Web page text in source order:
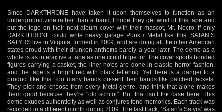
Since DARKTHRONE have taken it upon themselves to function as an
underground zine rather than a band, I hope they get wind of this tape and
put the logo on their next album cover with their mascot, Mr. Necro. If only
DARKTHRONE could write heavy garage Punk / Metal like this. SATAN’S
SATYRS live in Virginia, formed in 2009, and are doing all the other American
states proud with their drunken anthems barely a year later. The demo as a
whole is as interactive a tape as one could hope for. The cover sports hooded
figures carrying a casket, the liner notes are done in classic horror fashion,
and the tape is a bright red with black lettering. Yet there is a danger to a
product like this. Too many bands present their bands like patched jackets.
They pick and choose from every Metal genre, and think that alone makes
them good because they’re "old school". But that isn’t the case here. This
demo exudes authenticity as well as conjures fond memories. Each track was
recorded in a different month during 2009. The last track, ‘Satan’s Satyrs’ was